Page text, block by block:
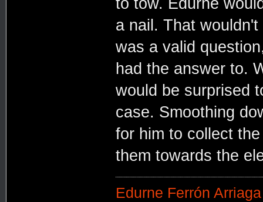
to tow. Edurne
a nail. That
was a valid
had the answer to.
would be surprised
case. Smoothing
for him to collect
them towards the
Edurne Ferrón Arriaga